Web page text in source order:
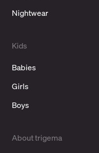
Nightwear
Kids
Babies
Girls
Boys
About trigema